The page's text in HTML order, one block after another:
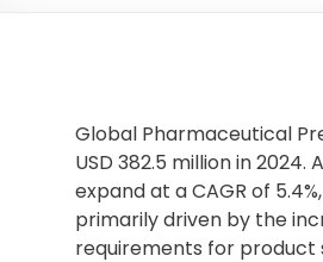
Global Pharmaceutical
USD 382.5 million in
expand at a CAGR of
primarily driven by the
requirements for product